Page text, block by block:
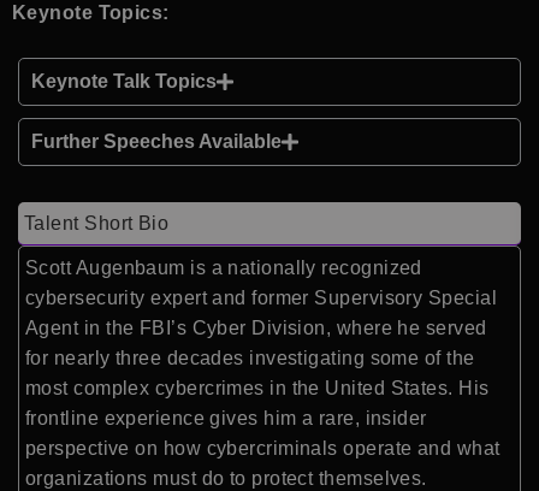
Keynote Topics:
Keynote Talk Topics
Further Speeches Available
Talent Short Bio
Scott Augenbaum is a nationally recognized
cybersecurity expert and former Supervisory Special
Agent in the FBI’s Cyber Division, where he served
for nearly three decades investigating some of the
most complex cybercrimes in the United States. His
frontline experience gives him a rare, insider
perspective on how cybercriminals operate and what
organizations must do to protect themselves.